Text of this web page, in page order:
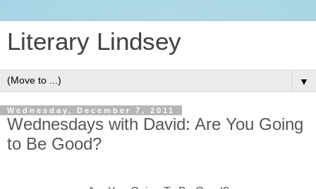
Literary Lindsey
▼
Wednesday, December 7, 2011
Wednesdays with David: Are You Going
to Be Good?